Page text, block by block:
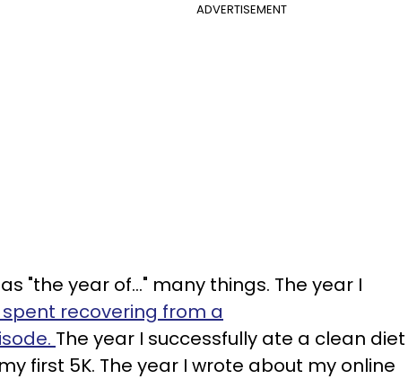
ADVERTISEMENT
"the year of..." many things. The year I
spent recovering from a
The year I successfully ate a clean diet
first 5K. The year I wrote about my online